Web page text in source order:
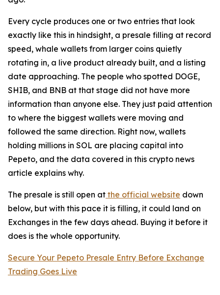
Every cycle produces one or two entries that look
exactly like this in hindsight, a presale filling at record
speed, whale wallets from larger coins quietly
rotating in, a live product already built, and a listing
date approaching. The people who spotted DOGE,
SHIB, and BNB at that stage did not have more
information than anyone else. They just paid attention
to where the biggest wallets were moving and
followed the same direction. Right now, wallets
holding millions in SOL are placing capital into
Pepeto, and the data covered in this crypto news
article explains why.
The presale is still open at the official website down
below, but with this pace it is filling, it could land on
Exchanges in the few days ahead. Buying it before it
does is the whole opportunity.
Secure Your Pepeto Presale Entry Before Exchange
Trading Goes Live